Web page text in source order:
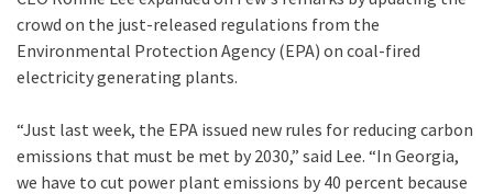
crowd on the just-released regulations from the
Environmental Protection Agency (EPA) on coal-fired
electricity generating plants.
“Just last week, the EPA issued new rules for reducing carbon
emissions that must be met by 2030,” said Lee. “In Georgia,
we have to cut power plant emissions by 40 percent because